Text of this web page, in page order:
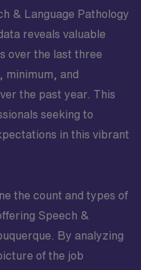
& Language Pathology
reveals valuable
over the last three
minimum, and
the past year. This
seeking to
in this vibrant
the count and types of
Speech &
By analyzing
of the job